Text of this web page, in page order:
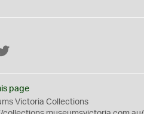
page
Victoria Collections